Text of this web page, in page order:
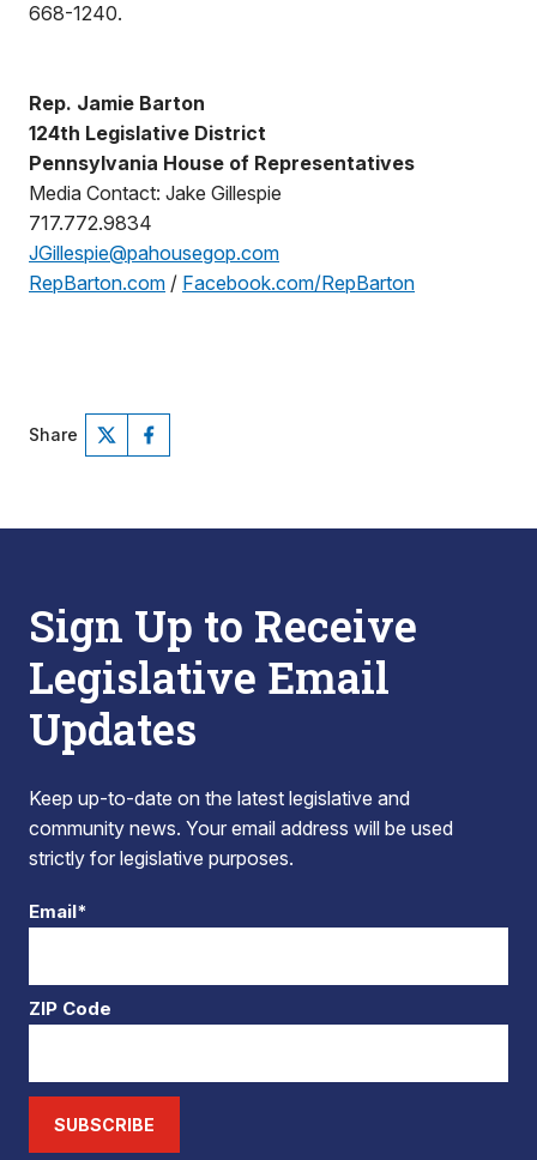
668-1240.
Rep. Jamie Barton
124th Legislative District
Pennsylvania House of Representatives
Media Contact: Jake Gillespie
717.772.9834
JGillespie@pahousegop.com
RepBarton.com / Facebook.com/RepBarton
Share
Sign Up to Receive
Legislative Email
Updates
Keep up-to-date on the latest legislative and
community news. Your email address will be used
strictly for legislative purposes.
Email*
ZIP Code
SUBSCRIBE